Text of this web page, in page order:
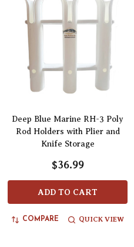
Deep Blue Marine RH-3 Poly
Rod Holders with Plier and
Knife Storage
$36.99
ADD TO CART
COMPARE QUICK VIEW